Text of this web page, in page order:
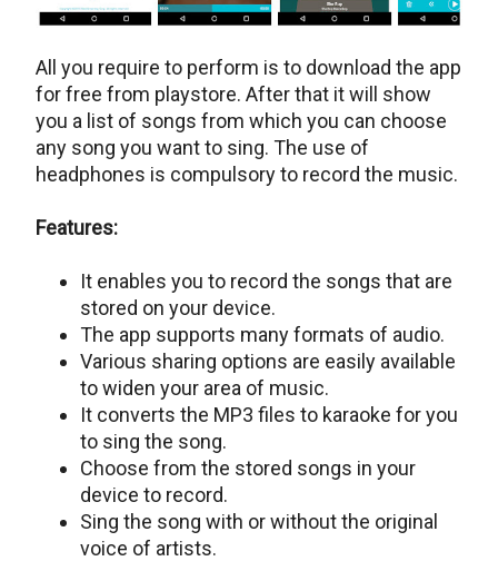
All you require to perform is to download the app
for free from playstore. After that it will show
you a list of songs from which you can choose
any song you want to sing. The use of
headphones is compulsory to record the music.
Features:
It enables you to record the songs that are
stored on your device.
The app supports many formats of audio.
Various sharing options are easily available
to widen your area of music.
It converts the MP3 files to karaoke for you
to sing the song.
Choose from the stored songs in your
device to record.
Sing the song with or without the original
voice of artists.